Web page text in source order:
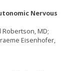
Nervous
Robertson, MD;
Eisenhofer,